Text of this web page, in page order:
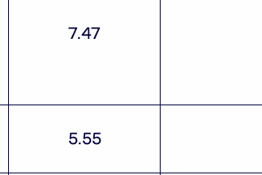
7.47
5.55